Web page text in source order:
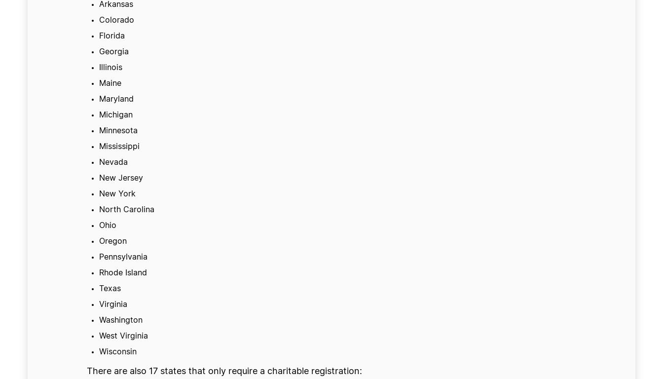
Arkansas
Colorado
Florida
Georgia
Illinois
Maine
Maryland
Michigan
Minnesota
Mississippi
Nevada
New Jersey
New York
North Carolina
Ohio
Oregon
Pennsylvania
Rhode Island
Texas
Virginia
Washington
West Virginia
Wisconsin
There are also 17 states that only require a charitable registration: